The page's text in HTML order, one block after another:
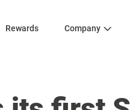
Rewards Company